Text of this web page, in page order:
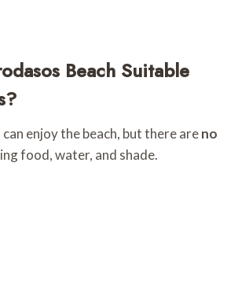
Beach Suitable
enjoy the beach, but there areno
food, water, and shade.